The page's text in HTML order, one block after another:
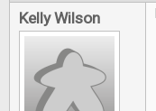
Kelly Wilson